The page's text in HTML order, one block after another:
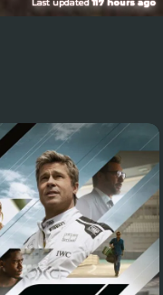
Last updated117 hours ago